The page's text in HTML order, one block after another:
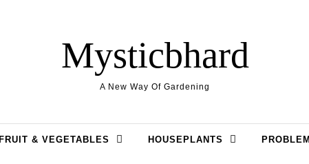
Mysticbhard
A New Way Of Gardening
FRUIT & VEGETABLES HOUSEPLANTS